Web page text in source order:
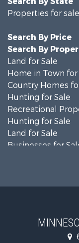
Properties for
Search By Price
Search By
Land for Sale
Home in Town for
Country Homes
Hunting for Sale
Recreational
Hunting for Sale
Land for Sale
Businesses for
Investment &
Riverfront
Recreational
Investment &